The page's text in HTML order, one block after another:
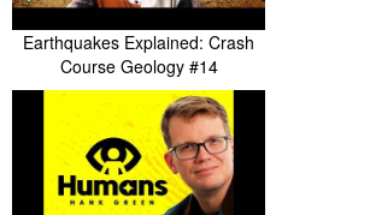
Earthquakes Explained: Crash
Course Geology #14